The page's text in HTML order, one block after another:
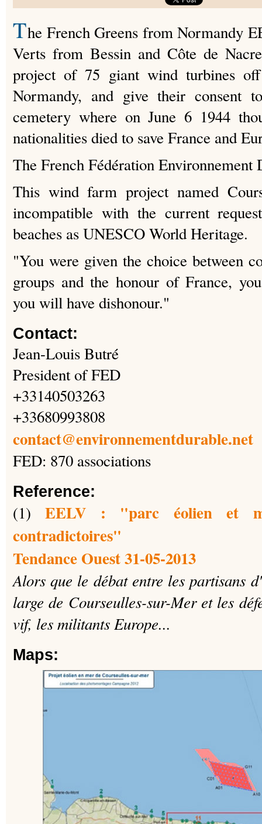
The French Greens from Normandy
Verts from Bessin and Côte de
project of 75 giant wind turbines
Normandy, and give their consent
cemetery where on June 6 1944
nationalities died to save France and
The French Fédération Environnement
This wind farm project named
incompatible with the current
beaches as UNESCO World Heritage.
"You were given the choice between
groups and the honour of France,
you will have dishonour."
Contact:
Jean-Louis Butré
President of FED
+33140503263
+33680993808
contact@environnementdurable.net
FED: 870 associations
Reference:
(1)EELV : "parc éolien et
contradictoires"
Tendance Ouest 31-05-2013
Alors que le débat entre les partisans
large de Courseulles-sur-Mer et les
vif, les militants Europe...
Maps: